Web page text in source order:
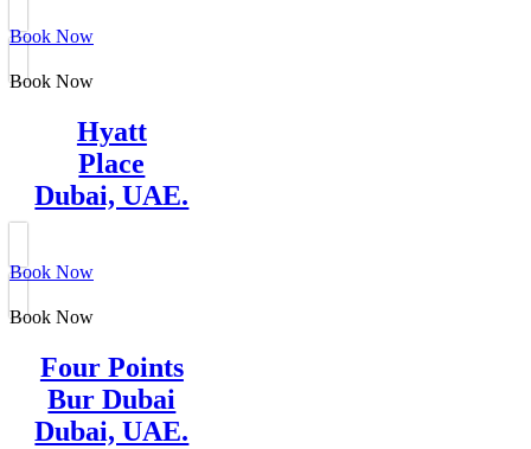
Book Now
Book Now
Hyatt
Place
Dubai, UAE.
Book Now
Book Now
Four Points
Bur Dubai
Dubai, UAE.